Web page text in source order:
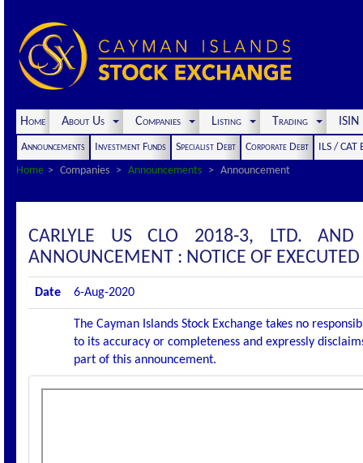
Home About Us Companies Listing Trading
Announcements Investment Funds Specialist Debt Corporate Debt
ILS / CAT
Home
Companies Announcements Announcement
CARLYLE US CLO 2018-3, LTD.
ANNOUNCEMENT : NOTICE OF
Date 6-Aug-2020
The Cayman Islands Stock Exchange takes no
to its accuracy or completeness and expressly
part of this announcement.